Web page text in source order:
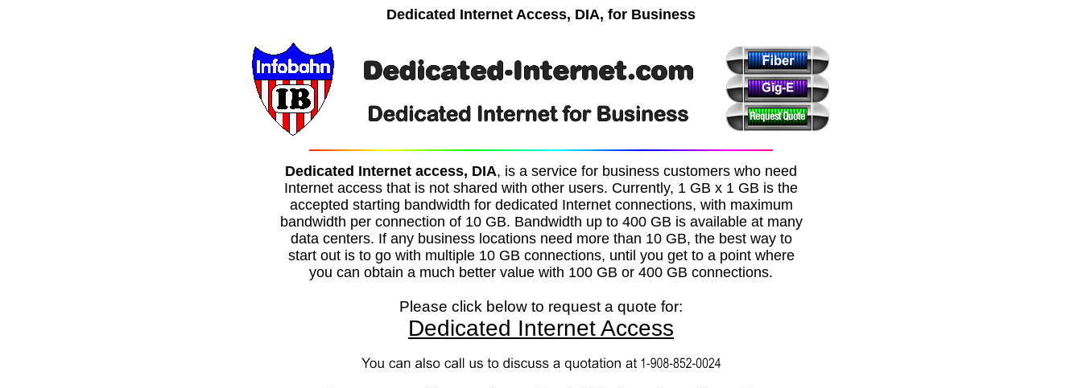
Dedicated Internet Access, DIA, for Business
Dedicated Internet access, DIA, is a service for business customers who need
Internet access that is not shared with other users. Currently, 1 GB x 1 GB is the
accepted starting bandwidth for dedicated Internet connections, with maximum
bandwidth per connection of 10 GB. Bandwidth up to 400 GB is available at many
data centers. If any business locations need more than 10 GB, the best way to
start out is to go with multiple 10 GB connections, until you get to a point where
you can obtain a much better value with 100 GB or 400 GB connections.
Please click below to request a quote for:
Dedicated Internet Access